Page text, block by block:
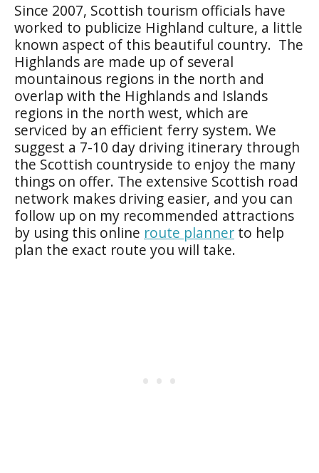
Since 2007, Scottish tourism officials have
worked to publicize Highland culture, a little
known aspect of this beautiful country. The
Highlands are made up of several
mountainous regions in the north and
overlap with the Highlands and Islands
regions in the north west, which are
serviced by an efficient ferry system. We
suggest a 7-10 day driving itinerary through
the Scottish countryside to enjoy the many
things on offer. The extensive Scottish road
network makes driving easier, and you can
follow up on my recommended attractions
by using this online route planner to help
plan the exact route you will take.